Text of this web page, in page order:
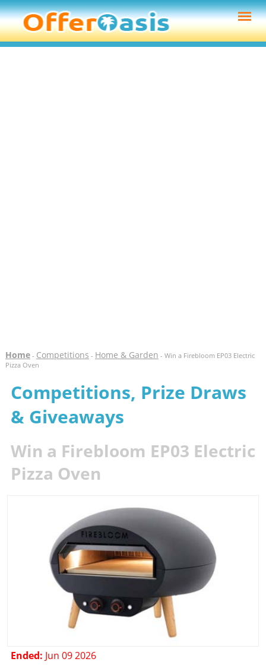
Home- Competitions - Home & Garden - Win a Firebloom EP03 Electric
Pizza Oven
Competitions, Prize Draws
& Giveaways
Win a Firebloom EP03 Electric
Pizza Oven
Ended: Jun 09 2026